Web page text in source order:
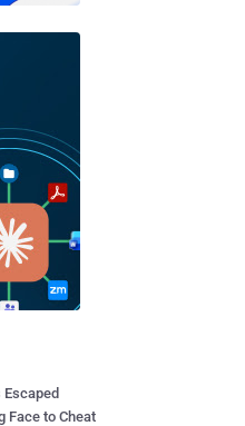
Face to Cheat